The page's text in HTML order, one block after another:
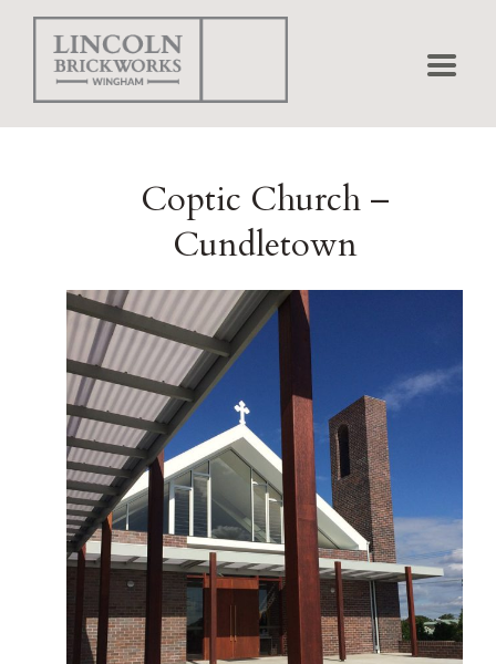
Projects
Matching
Shapes
Brick Calculator
Environmental
Brochure
Contact
Coptic Church –
Cundletown